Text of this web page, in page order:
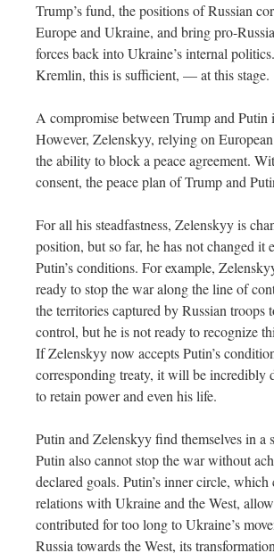
Trump’s fund, the positions of Russian
Europe and Ukraine, and bring pro-
forces back into Ukraine’s internal
Kremlin, this is sufficient, — at this stage.
A compromise between Trump and Putin
However, Zelenskyy, relying on
the ability to block a peace agreement.
consent, the peace plan of Trump and
For all his steadfastness, Zelenskyy is
position, but so far, he has not changed it
Putin’s conditions. For example,
ready to stop the war along the line of
the territories captured by Russian troops
control, but he is not ready to recognize
If Zelenskyy now accepts Putin’s
corresponding treaty, it will be incredibly
to retain power and even his life.
Putin and Zelenskyy find themselves in a
Putin also cannot stop the war without
declared goals. Putin’s inner circle, which
relations with Ukraine and the West,
contributed for too long to Ukraine’s
Russia towards the West, its